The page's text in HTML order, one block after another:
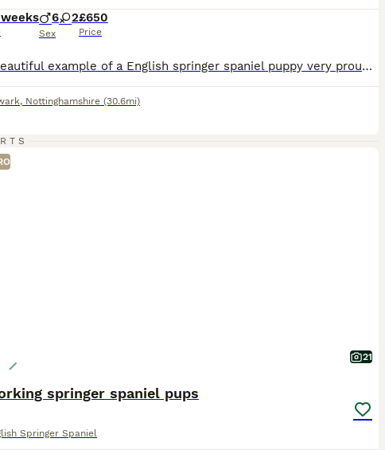
6 2
Sex
£650
Price
1 beautiful example of a English springer spaniel puppy very proud of this litter. Not docked but are microchipped and first jab have been done and mother can be seen. come see the pup he speaks for himselve I guarantee when you see him you will want to take him home. Freindly and biddable puppy
, Nottinghamshire (30.6mi)
21
springer spaniel pups
Springer Spaniel